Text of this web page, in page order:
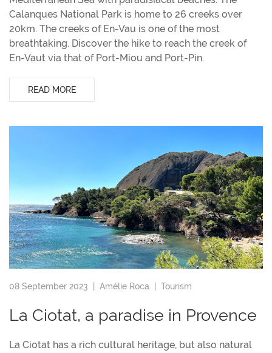
Calanques National Park is home to 26 creeks over
20km. The creeks of En-Vau is one of the most
breathtaking. Discover the hike to reach the creek of
En-Vaut via that of Port-Miou and Port-Pin.
READ MORE
08 September 2023 | Amélie Roca Tourism
La Ciotat, a paradise in Provence
La Ciotat has a rich cultural heritage, but also natural